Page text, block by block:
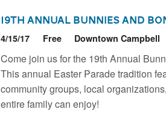
19th Annual Bunnies and
4/15/17 Free Downtown Campbell
Come join us for the 19th Annual
This annual Easter Parade tradition
community groups, local
entire family can enjoy!